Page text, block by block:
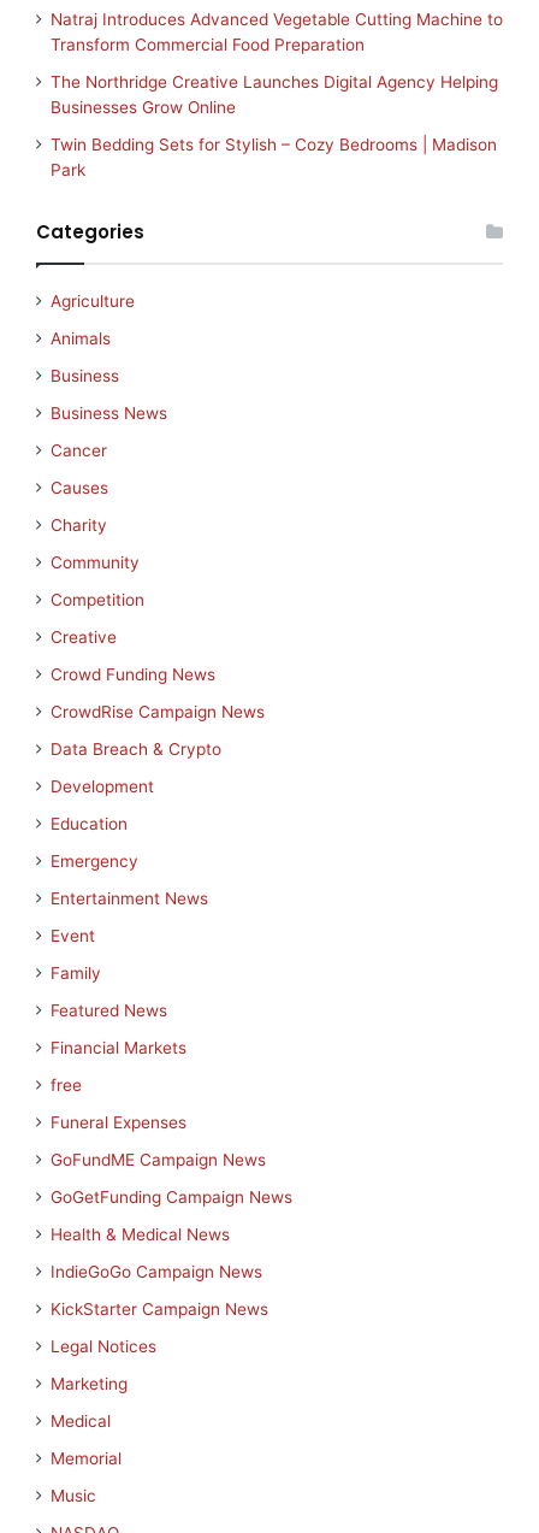
Natraj Introduces Advanced Vegetable Cutting Machine to
Transform Commercial Food Preparation
The Northridge Creative Launches Digital Agency Helping
Businesses Grow Online
Twin Bedding Sets for Stylish – Cozy Bedrooms | Madison
Park
Categories
Agriculture
Animals
Business
Business News
Cancer
Causes
Charity
Community
Competition
Creative
Crowd Funding News
CrowdRise Campaign News
Data Breach & Crypto
Development
Education
Emergency
Entertainment News
Event
Family
Featured News
Financial Markets
free
Funeral Expenses
GoFundME Campaign News
GoGetFunding Campaign News
Health & Medical News
IndieGoGo Campaign News
KickStarter Campaign News
Legal Notices
Marketing
Medical
Memorial
Music